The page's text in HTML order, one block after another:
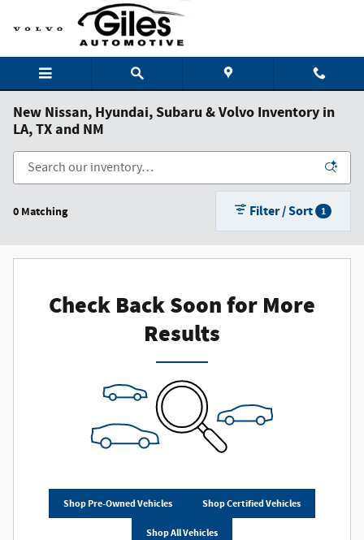
Skip to main content
New Nissan, Hyundai, Subaru & Volvo Inventory in
LA, TX and NM
0 Matching Filter / Sort 1
Check Back Soon for More
Results
Shop Pre-Owned Vehicles Shop Certified Vehicles
Shop All Vehicles